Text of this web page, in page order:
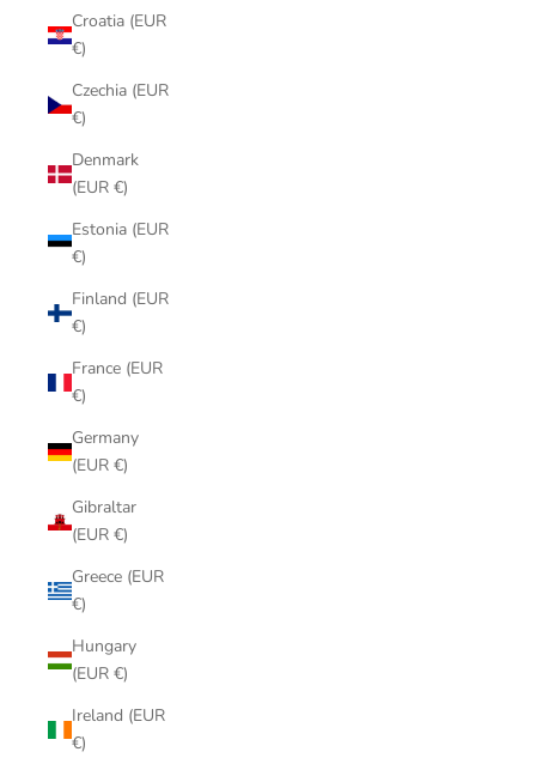
Croatia (EUR
€)
Czechia (EUR
€)
Denmark
(EUR €)
Estonia (EUR
€)
Finland (EUR
€)
France (EUR
€)
Germany
(EUR €)
Gibraltar
(EUR €)
Greece (EUR
€)
Hungary
(EUR €)
Ireland (EUR
€)